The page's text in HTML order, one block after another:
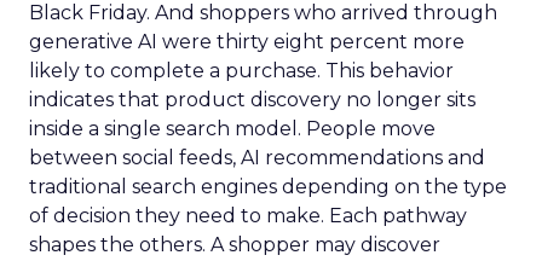
Black Friday. And shoppers who arrived through
generative AI were thirty eight percent more
likely to complete a purchase. This behavior
indicates that product discovery no longer sits
inside a single search model. People move
between social feeds, AI recommendations and
traditional search engines depending on the type
of decision they need to make. Each pathway
shapes the others. A shopper may discover